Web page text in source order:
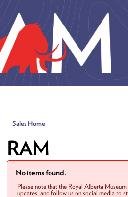
Sales Home
RAM
No items found.
Please note that the Royal Alberta
updates, and follow us on social media to